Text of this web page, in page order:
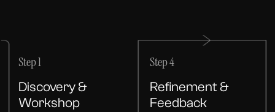
Step 1
Discovery &
Workshop
Step 4
Refinement &
Feedback